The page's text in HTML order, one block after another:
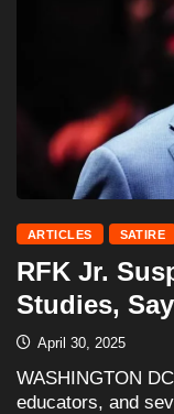
ARTICLES SATIRE
RFK Jr.
Studies,
April 30, 2025
WASHINGTON
educators, and